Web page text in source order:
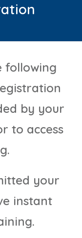
following
by your
to access
your
instant